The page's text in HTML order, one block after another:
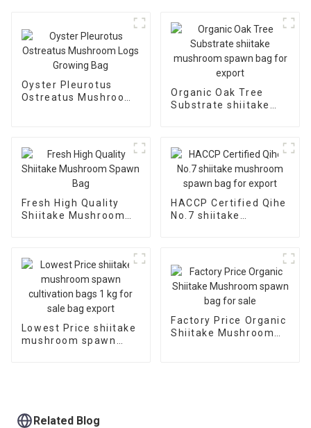
Oyster Pleurotus
Ostreatus Mushroom
Organic Oak Tree
Substrate shiitake
Fresh High Quality
Shiitake Mushroom
HACCP Certified Qihe
No.7 shiitake
Lowest Price shiitake
mushroom spawn
Factory Price Organic
Shiitake Mushroom
Related Blog